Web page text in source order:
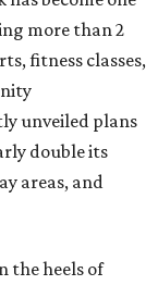
more than 2
fitness classes,
unveiled plans
double its
areas, and
the heels of